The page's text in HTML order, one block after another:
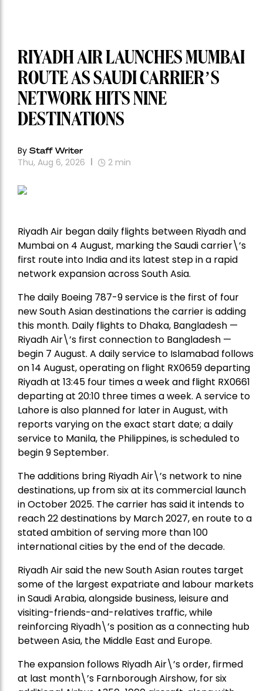
RIYADH AIR LAUNCHES MUMBAI
ROUTE AS SAUDI CARRIER’S
NETWORK HITS NINE
DESTINATIONS
By Staff Writer
Thu, Aug 6, 2026 2 min
Riyadh Air began daily flights between Riyadh and
Mumbai on 4 August, marking the Saudi carrier\’s
first route into India and its latest step in a rapid
network expansion across South Asia.
The daily Boeing 787-9 service is the first of four
new South Asian destinations the carrier is adding
this month. Daily flights to Dhaka, Bangladesh —
Riyadh Air\’s first connection to Bangladesh —
begin 7 August. A daily service to Islamabad follows
on 14 August, operating on flight RX0659 departing
Riyadh at 13:45 four times a week and flight RX0661
departing at 20:10 three times a week. A service to
Lahore is also planned for later in August, with
reports varying on the exact start date; a daily
service to Manila, the Philippines, is scheduled to
begin 9 September.
The additions bring Riyadh Air\’s network to nine
destinations, up from six at its commercial launch
in October 2025. The carrier has said it intends to
reach 22 destinations by March 2027, en route to a
stated ambition of serving more than 100
international cities by the end of the decade.
Riyadh Air said the new South Asian routes target
some of the largest expatriate and labour markets
in Saudi Arabia, alongside business, leisure and
visiting-friends-and-relatives traffic, while
reinforcing Riyadh\’s position as a connecting hub
between Asia, the Middle East and Europe.
The expansion follows Riyadh Air\’s order, firmed
at last month\’s Farnborough Airshow, for six